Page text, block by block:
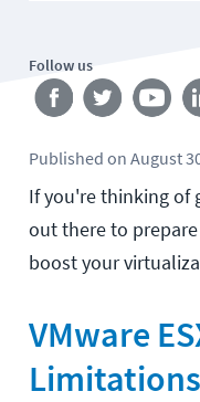
Follow us
Published on August
If you're thinking of
out there to
boost your
VMware
Limitations